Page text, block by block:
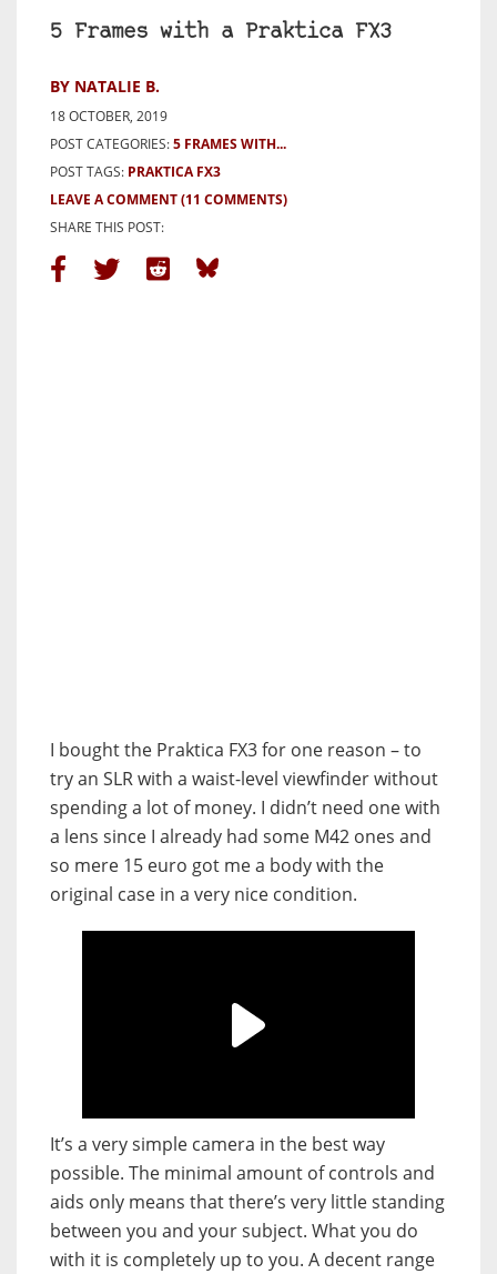
5 Frames with a Praktica FX3
BY NATALIE B.
18 OCTOBER, 2019
POST CATEGORIES:5 FRAMES WITH...
POST TAGS: PRAKTICA FX3
LEAVE A COMMENT(11 COMMENTS)
SHARE THIS POST:
I bought the Praktica FX3 for one reason – to
try an SLR with a waist-level viewfinder without
spending a lot of money. I didn’t need one with
a lens since I already had some M42 ones and
so mere 15 euro got me a body with the
original case in a very nice condition.
It’s a very simple camera in the best way
possible. The minimal amount of controls and
aids only means that there’s very little standing
between you and your subject. What you do
with it is completely up to you. A decent range